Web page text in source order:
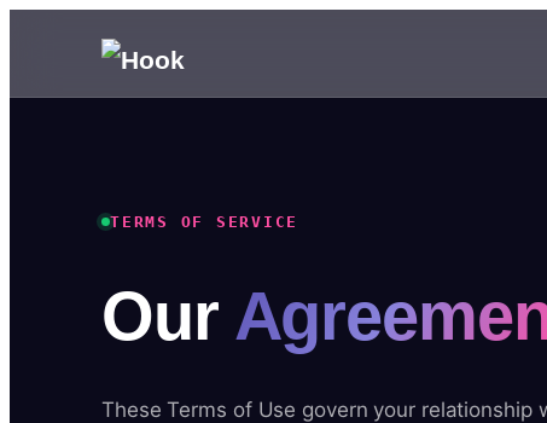
TERMS OF SERVICE
Our
These Terms of Use govern your relationship